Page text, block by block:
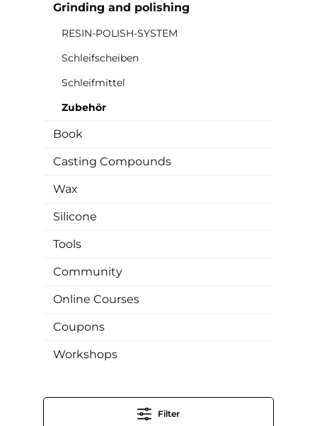
Grinding and polishing
RESIN-POLISH-SYSTEM
Schleifscheiben
Schleifmittel
Zubehör
Book
Casting Compounds
Wax
Silicone
Tools
Community
Online Courses
Coupons
Workshops
Filter